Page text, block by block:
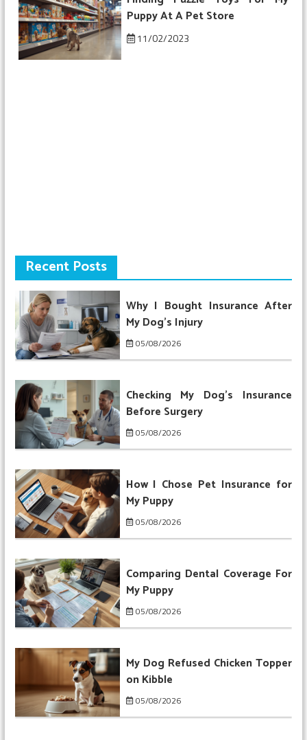
Puppy At A Pet Store
11/02/2023
Recent Posts
Why I Bought Insurance After
My Dog’s Injury
05/08/2026
Checking My Dog’s Insurance
Before Surgery
05/08/2026
How I Chose Pet Insurance for
My Puppy
05/08/2026
Comparing Dental Coverage For
My Puppy
05/08/2026
My Dog Refused Chicken Topper
on Kibble
05/08/2026